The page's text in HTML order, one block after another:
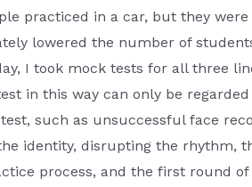
practiced in a car, but they
lowered the number of
I took mock tests for all three
in this way can only be
such as unsuccessful face
identity, disrupting the rhythm,
process, and the first round